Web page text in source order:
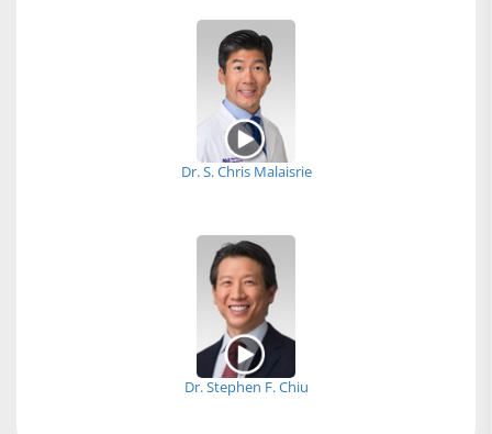
Dr. S. Chris Malaisrie
Dr. Stephen F. Chiu